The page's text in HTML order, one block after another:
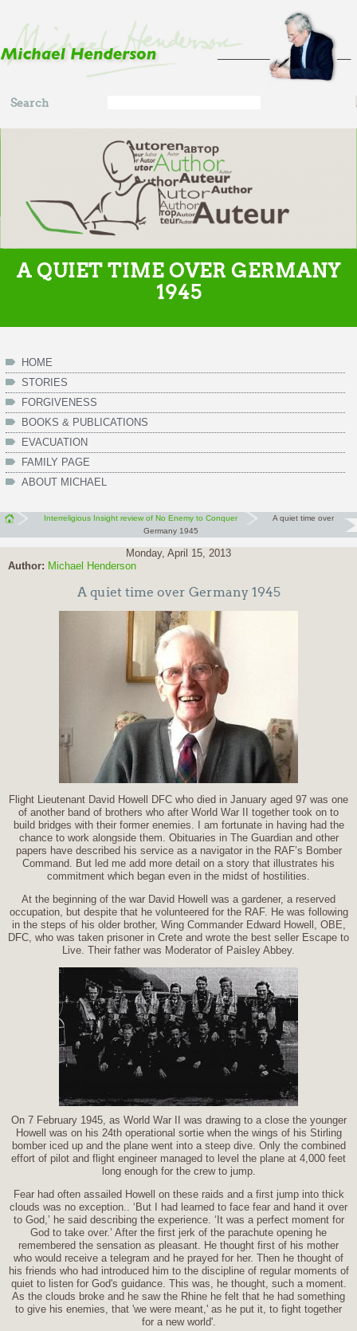
Search
form
Search
A QUIET TIME OVER GERMANY
1945
HOME
STORIES
FORGIVENESS
BOOKS & PUBLICATIONS
EVACUATION
FAMILY PAGE
ABOUT MICHAEL
Interreligious Insight review of No Enemy to Conquer
A quiet time over
Germany 1945
Monday, April 15, 2013
Author: Michael Henderson
A quiet time over Germany 1945
Flight Lieutenant David Howell DFC who died in January aged 97 was one
of another band of brothers who after World War II together took on to
build bridges with their former enemies. I am fortunate in having had the
chance to work alongside them. Obituaries in The Guardian and other
papers have described his service as a navigator in the RAF’s Bomber
Command. But led me add more detail on a story that illustrates his
commitment which began even in the midst of hostilities.
At the beginning of the war David Howell was a gardener, a reserved
occupation, but despite that he volunteered for the RAF. He was following
in the steps of his older brother, Wing Commander Edward Howell, OBE,
DFC, who was taken prisoner in Crete and wrote the best seller Escape to
Live. Their father was Moderator of Paisley Abbey.
On 7 February 1945, as World War II was drawing to a close the younger
Howell was on his 24th operational sortie when the wings of his Stirling
bomber iced up and the plane went into a steep dive. Only the combined
effort of pilot and flight engineer managed to level the plane at 4,000 feet
long enough for the crew to jump.
Fear had often assailed Howell on these raids and a first jump into thick
clouds was no exception.. ‘But I had learned to face fear and hand it over
to God,’ he said describing the experience. ‘It was a perfect moment for
God to take over.’ After the first jerk of the parachute opening he
remembered the sensation as pleasant. He thought first of his mother
who would receive a telegram and he prayed for her. Then he thought of
his friends who had introduced him to the discipline of regular moments of
quiet to listen for God's guidance. This was, he thought, such a moment.
As the clouds broke and he saw the Rhine he felt that he had something
to give his enemies, that 'we were meant,' as he put it, to fight together
for a new world'.